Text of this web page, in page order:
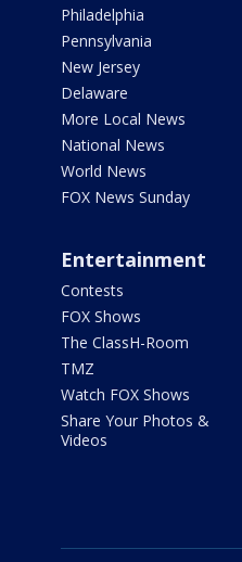
Philadelphia
Pennsylvania
New Jersey
Delaware
More Local News
National News
World News
FOX News Sunday
Entertainment
Contests
FOX Shows
The ClassH-Room
TMZ
Watch FOX Shows
Share Your Photos &
Videos